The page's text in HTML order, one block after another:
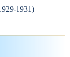
1931)